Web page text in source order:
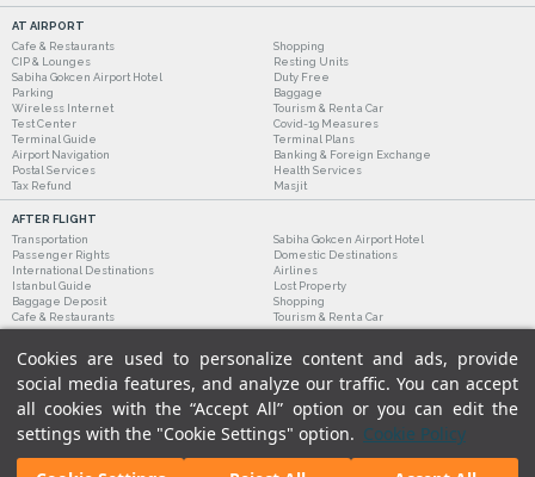
Cookies are used to personalize content and ads, provide
social media features, and analyze our traffic. You can accept
all cookies with the “Accept All” option or you can edit the
settings with the "Cookie Settings" option. Cookie Policy
AT AIRPORT
Cafe & Restaurants
Shopping
CIP & Lounges
Resting Units
Sabiha Gokcen Airport Hotel
Duty Free
Parking
Baggage
Wireless Internet
Tourism & Rent a Car
Test Center
Covid-19 Measures
Terminal Guide
Terminal Plans
Airport Navigation
Banking & Foreign Exchange
Postal Services
Health Services
Tax Refund
Masjit
AFTER FLIGHT
Transportation
Sabiha Gokcen Airport Hotel
Passenger Rights
Domestic Destinations
International Destinations
Airlines
Istanbul Guide
Lost Property
Baggage Deposit
Shopping
Cafe & Restaurants
Tourism & Rent a Car